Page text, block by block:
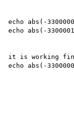
echo abs(-
echo abs(-
it is working
echo abs(-